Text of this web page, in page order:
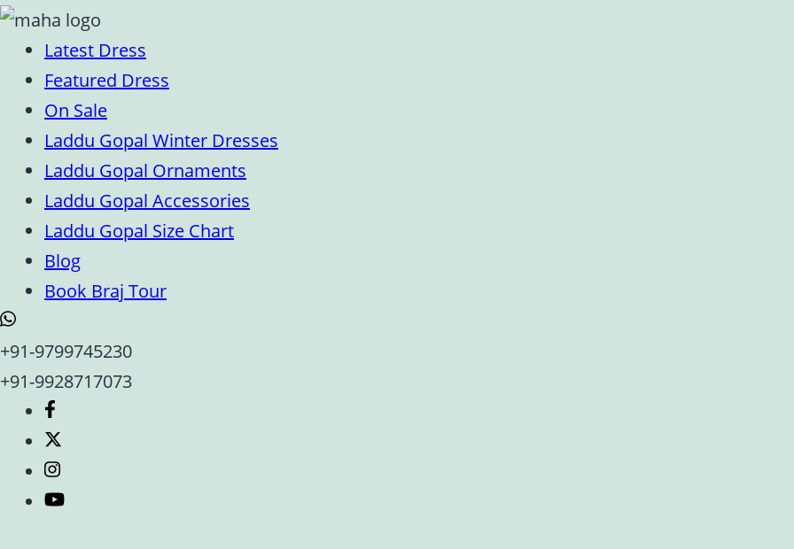
Latest Dress
Featured Dress
On Sale
Laddu Gopal Winter Dresses
Laddu Gopal Ornaments
Laddu Gopal Accessories
Laddu Gopal Size Chart
Blog
Book Braj Tour
+91-9799745230
+91-9928717073